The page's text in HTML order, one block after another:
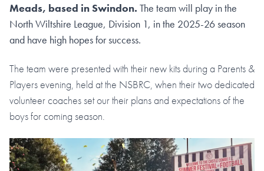
Meads, based in Swindon. The team will play in the
North Wiltshire League, Division 1, in the 2025-26 season
and have high hopes for success.
The team were presented with their new kits during a Parents &
Players evening, held at the NSBRC, when their two dedicated
volunteer coaches set our their plans and expectations of the
boys for coming season.